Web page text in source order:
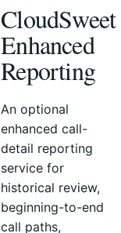
CloudSweet
Enhanced
Reporting
An optional
enhanced call-
detail reporting
service for
historical review,
beginning-to-end
call paths,